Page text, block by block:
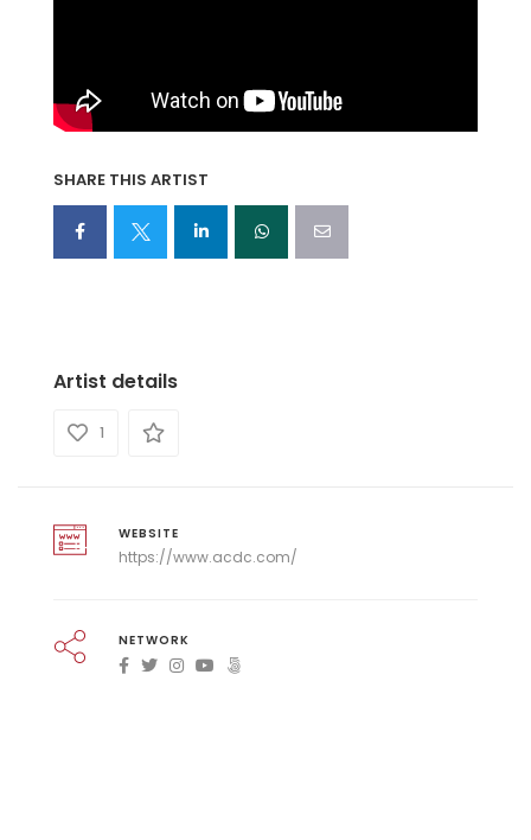
SHARE THIS ARTIST
Artist details
1
WEBSITE
https://www.acdc.com/
NETWORK